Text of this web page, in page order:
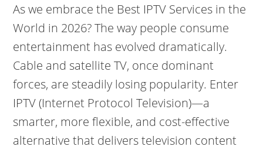
As we embrace the Best IPTV Services in the
World in 2026? The way people consume
entertainment has evolved dramatically.
Cable and satellite TV, once dominant
forces, are steadily losing popularity. Enter
IPTV (Internet Protocol Television)—a
smarter, more flexible, and cost-effective
alternative that delivers television content